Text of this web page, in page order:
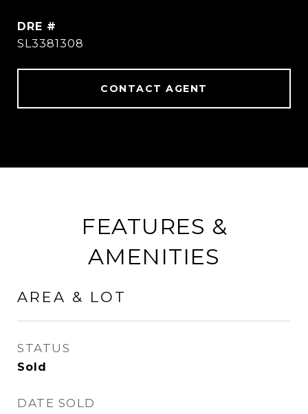
DRE #
SL3381308
CONTACT AGENT
FEATURES &
AMENITIES
AREA & LOT
STATUS
Sold
DATE SOLD